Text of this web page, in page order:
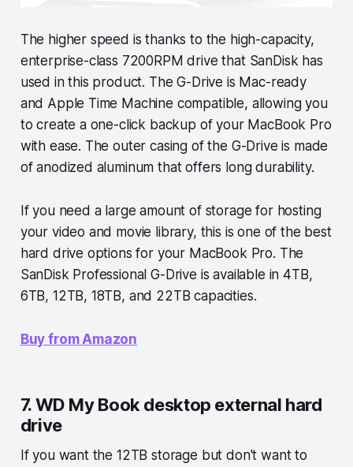
The higher speed is thanks to the high-capacity,
enterprise-class 7200RPM drive that SanDisk has
used in this product. The G-Drive is Mac-ready
and Apple Time Machine compatible, allowing you
to create a one-click backup of your MacBook Pro
with ease. The outer casing of the G-Drive is made
of anodized aluminum that offers long durability.
If you need a large amount of storage for hosting
your video and movie library, this is one of the best
hard drive options for your MacBook Pro. The
SanDisk Professional G-Drive is available in 4TB,
6TB, 12TB, 18TB, and 22TB capacities.
Buy from Amazon
7. WD My Book desktop external hard
drive
If you want the 12TB storage but don't want to